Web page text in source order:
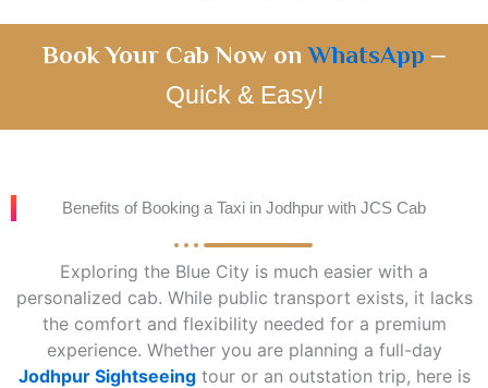
Book Your Cab Now onWhatsApp –
Quick & Easy!
Benefits of Booking a Taxi in Jodhpur with JCS Cab
Exploring the Blue City is much easier with a
personalized cab. While public transport exists, it lacks
the comfort and flexibility needed for a premium
experience. Whether you are planning a full-day
Jodhpur Sightseeingtour or an outstation trip, here is